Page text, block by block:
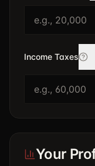
Income Taxes
Your